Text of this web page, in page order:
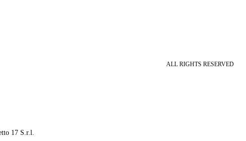
ALL RIGHTS RESERVED
17 S.r.l.